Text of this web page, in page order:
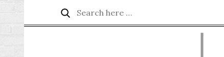
Search
for:
Search